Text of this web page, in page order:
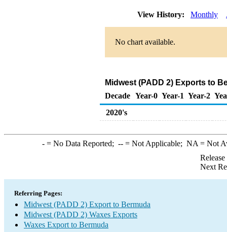
View History: Monthly
No chart available.
Midwest (PADD 2) Exports to
Decade Year-0 Year-1 Year-2
2020's
-= No Data Reported; --= Not Applicable; NA = Not
Next
Referring Pages:
Midwest (PADD 2) Export to Bermuda
Midwest (PADD 2) Waxes Exports
Waxes Export to Bermuda